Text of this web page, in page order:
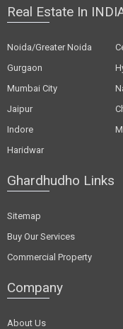
Real Estate In
Noida/Greater Noida
Gurgaon
Mumbai City
Jaipur
Indore
Haridwar
Ghardhudho Links
Sitemap
Buy Our Services
Commercial Property
Company
About Us